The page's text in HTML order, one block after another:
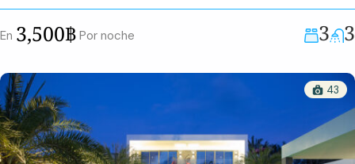
En 3,500฿ Por noche 3 3
43